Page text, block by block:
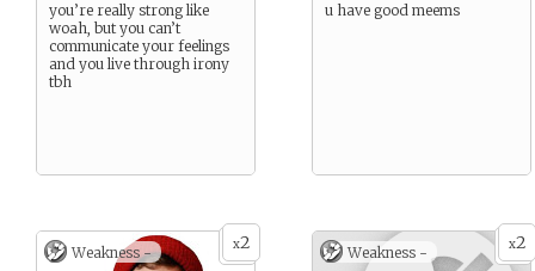
you’re really strong like
woah, but you can’t
communicate your feelings
and you live through irony
tbh
u have good meems
x2
Weakness - x2
Weakness -